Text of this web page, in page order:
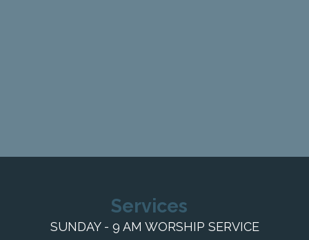
Services
SUNDAY - 9 AM WORSHIP SERVICE